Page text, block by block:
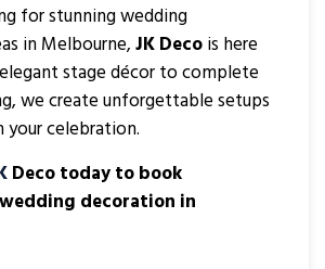
for stunning wedding
in Melbourne,JK Decois here
stage décor to complete
we create unforgettable setups
celebration.
Deco today to book
decoration in